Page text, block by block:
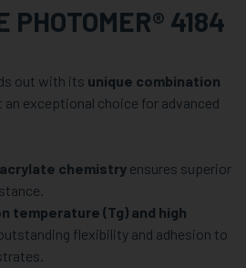
PHOTOMER® 4184
out with its unique combination
an exceptional choice for advanced
chemistry ensures superior
temperature (Tg) and high
flexibility and adhesion to